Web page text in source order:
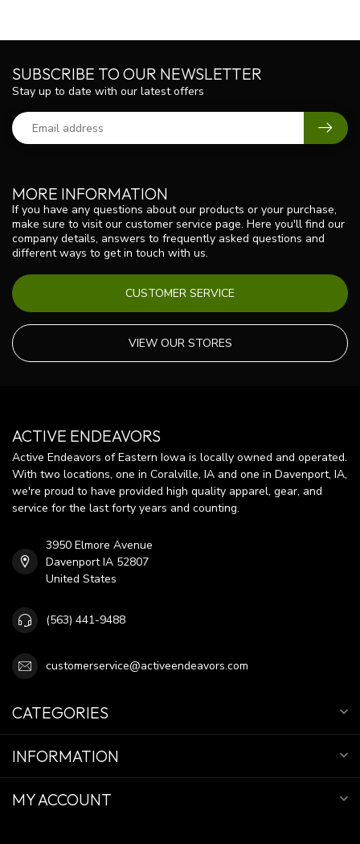
MORE INFORMATION
If you have any questions about our products or your purchase,
make sure to visit our customer service page. Here you'll find our
company details, answers to frequently asked questions and
different ways to get in touch with us.
CUSTOMER SERVICE
VIEW OUR STORES
SUBSCRIBE TO OUR NEWSLETTER
Stay up to date with our latest offers
ACTIVE ENDEAVORS
Active Endeavors of Eastern Iowa is locally owned and operated.
With two locations, one in Coralville, IA and one in Davenport, IA,
we're proud to have provided high quality apparel, gear, and
service for the last forty years and counting.
3950 Elmore Avenue
Davenport IA 52807
United States
(563) 441-9488
customerservice@activeendeavors.com
CATEGORIES
INFORMATION
MY ACCOUNT